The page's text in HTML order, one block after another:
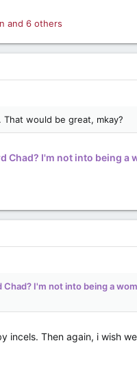
and 6 others
would be great, mkay?
Chad? I'm not into being a
I'm not into being a
incels. Then again, i wish